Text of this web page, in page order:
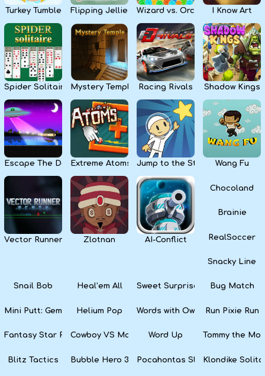
Apps
Turkey Tumble Flipping Jellies Wizard vs. Orcs I Know Art
Spider Solitaire Mystery Temple Racing Rivals Shadow Kings
Escape The DarkExtreme Atoms Jump to the Stars Wang Fu
Vector Runner RemixZlotnan AI-Conflict
Chocoland
Brainie
RealSoccer
Snacky Line
Snail Bob Heal’em All Sweet Surprise SlotsBug Match
Mini Putt: Gem ForestHelium Pop Words with Owl Run Pixie Run
Fantasy Star PinballCowboy VS MartiansWord Up Tommy the
Blitz Tactics Bubble Hero 3D Pocahontas SlotsKlondike